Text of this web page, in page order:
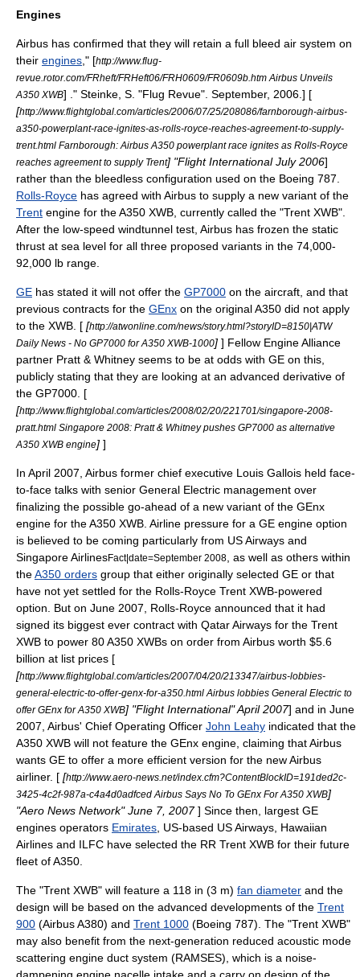
Engines
Airbus has confirmed that they will retain a full bleed air system on
their engines " [http://www.flug-
revue.rotor.com/FRheft/FRHeft06/FRH0609/FR0609b.htm Airbus Unveils
A350 XWB] ." Steinke, S. "Flug Revue". September, 2006.] [
[http://www.flightglobal.com/articles/2006/07/25/208086/farnborough-airbus-
a350-powerplant-race-ignites-as-rolls-royce-reaches-agreement-to-supply-
trent.html Farnborough: Airbus A350 powerplant race ignites as Rolls-Royce
reaches agreement to supply Trent] "Flight InternationalJuly 2006]
rather than the bleedless configuration used on the Boeing 787.
Rolls-Royce has agreed with Airbus to supply a new variant of the
Trent engine for the A350 XWB, currently called the "Trent XWB".
After the low-speed windtunnel test, Airbus has frozen the static
thrust at sea level for all three proposed variants in the 74,000-
92,000 lb range.
GE has stated it will not offer the GP7000 on the aircraft, and that
previous contracts for the GEnx on the original A350 did not apply
to the XWB. [ [http://atwonline.com/news/story.html?storyID=8150|ATW
Daily News - No GP7000 for A350 XWB-1000] ] Fellow Engine Alliance
partner Pratt & Whitney seems to be at odds with GE on this,
publicly stating that they are looking at an advanced derivative of
the GP7000. [
[http://www.flightglobal.com/articles/2008/02/20/221701/singapore-2008-
pratt.html Singapore 2008: Pratt & Whitney pushes GP7000 as alternative
A350 XWB engine] ]
In April 2007, Airbus former chief executive Louis Gallois held face-
to-face talks with senior General Electric management over
finalizing the possible go-ahead of a new variant of the GEnx
engine for the A350 XWB. Airline pressure for a GE engine option
is believed to be coming particularly from US Airways and
Singapore AirlinesFact|date=September 2008
, as well as others within
theA350 orders group that either originally selected GE or that
have not yet settled for the Rolls-Royce Trent XWB-powered
option. But on June 2007, Rolls-Royce announced that it had
signed its biggest ever contract with Qatar Airways for the Trent
XWB to power 80 A350 XWBs on order from Airbus worth $5.6
billion at list prices [
[http://www.flightglobal.com/articles/2007/04/20/213347/airbus-lobbies-
general-electric-to-offer-genx-for-a350.html Airbus lobbies General Electric to
offer GEnx for A350 XWB] "Flight International" April 2007] and in June
2007, Airbus' Chief Operating Officer John Leahy indicated that the
A350 XWB will not feature the GEnx engine, claiming that Airbus
wants GE to offer a more efficient version for the new Airbus
airliner. [ [http://www.aero-news.net/index.cfm?ContentBlockID=191ded2c-
3425-4c2f-987a-c4a4d0adfced Airbus Says No To GEnx For A350 XWB]
"Aero News Network" June 7, 2007] Since then, largest GE
engines operators Emirates , US-based US Airways Hawaiian
Airlines and ILFC have selected the RR Trent XWB for their future
fleet of A350.
The "Trent XWB" will feature a 118 in (3 m) fan diameter and the
design will be based on the advanced developments of the Trent
900 (Airbus A380) and Trent 1000 (Boeing 787). The "Trent XWB"
may also benefit from the next-generation reduced acoustic mode
scattering engine duct system (RAMSES), which is a noise-